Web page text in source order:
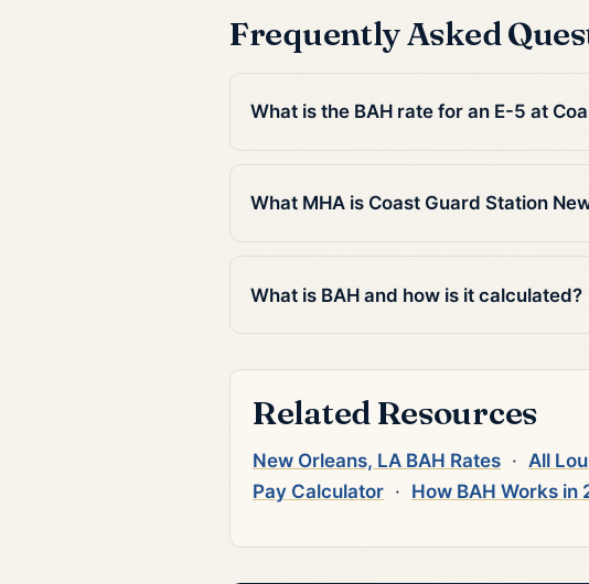
Frequently Asked
What is the BAH rate for an E-5 at
What MHA is Coast Guard Station
What is BAH and how is it calculated?
Related Resources
New Orleans, LA BAH Rates · All
Pay Calculator · How BAH Works in